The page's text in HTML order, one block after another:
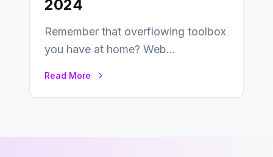
2024
Remember that overflowing toolbox
you have at home? Web
Read More